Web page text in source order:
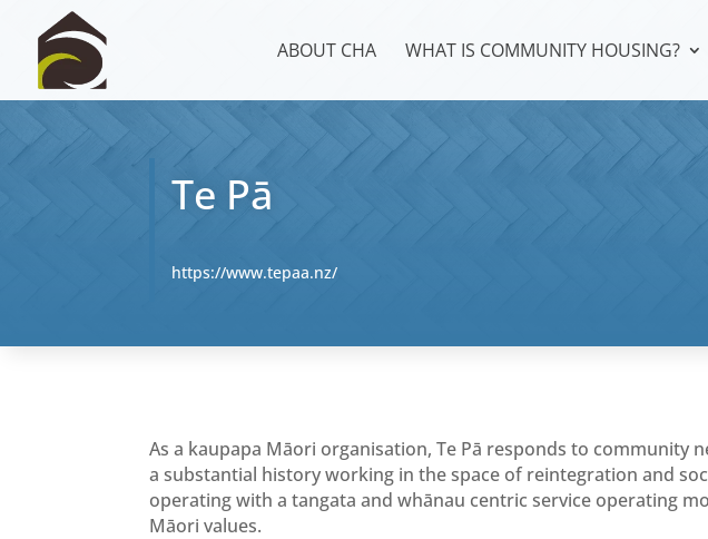
ABOUT CHA WHAT IS COMMUNITY HOUSING?
Te Pā
https://www.tepaa.nz/
As a kaupapa Māori organisation, Te Pā responds to community
a substantial history working in the space of reintegration and
operating with a tangata and whānau centric service operating
Māori values.